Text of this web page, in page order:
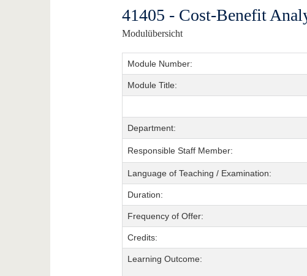
41405 - Cost-Benefit
Modulübersicht
Module Number:
Module Title:
Department:
Responsible Staff Member:
Language of Teaching / Examination:
Duration:
Frequency of Offer:
Credits:
Learning Outcome: